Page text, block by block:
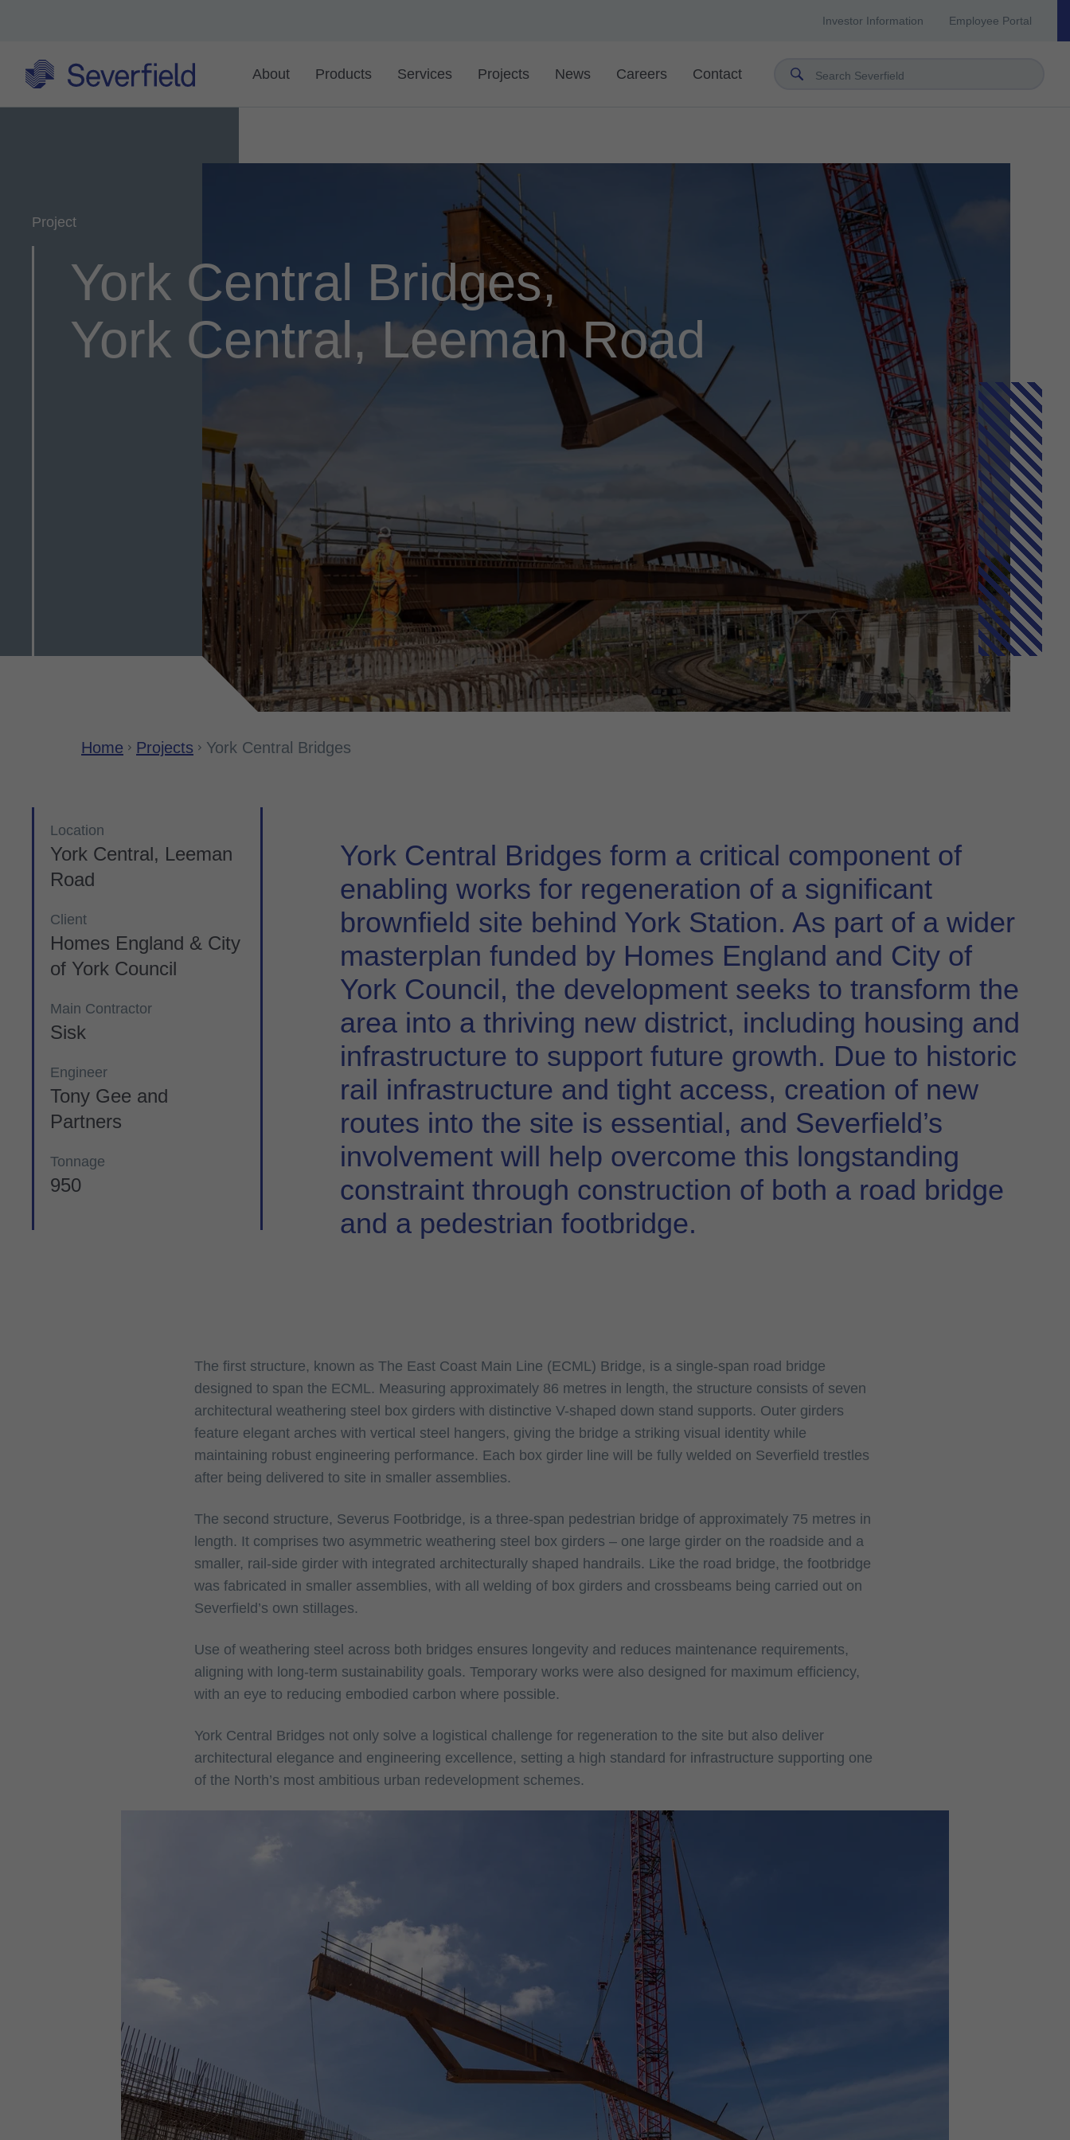
Investor Information Employee Portal
About Products Services Projects News Careers Contact Search Severfield
Project
York Central Bridges,
York Central, Leeman Road
Home Projects York Central Bridges
York Central Bridges form a critical component of
enabling works for regeneration of a significant
brownfield site behind York Station. As part of a wider
masterplan funded by Homes England and City of
York Council, the development seeks to transform the
area into a thriving new district, including housing and
infrastructure to support future growth. Due to historic
rail infrastructure and tight access, creation of new
routes into the site is essential, and Severfield’s
involvement will help overcome this longstanding
constraint through construction of both a road bridge
and a pedestrian footbridge.
Location
York Central, Leeman
Road
Client
Homes England & City
of York Council
Main Contractor
Sisk
Engineer
Tony Gee and
Partners
Tonnage
950
The first structure, known as The East Coast Main Line (ECML) Bridge, is a single-span road bridge
designed to span the ECML. Measuring approximately 86 metres in length, the structure consists of seven
architectural weathering steel box girders with distinctive V-shaped down stand supports. Outer girders
feature elegant arches with vertical steel hangers, giving the bridge a striking visual identity while
maintaining robust engineering performance. Each box girder line will be fully welded on Severfield trestles
after being delivered to site in smaller assemblies.
The second structure, Severus Footbridge, is a three-span pedestrian bridge of approximately 75 metres in
length. It comprises two asymmetric weathering steel box girders – one large girder on the roadside and a
smaller, rail-side girder with integrated architecturally shaped handrails. Like the road bridge, the footbridge
was fabricated in smaller assemblies, with all welding of box girders and crossbeams being carried out on
Severfield’s own stillages.
Use of weathering steel across both bridges ensures longevity and reduces maintenance requirements,
aligning with long-term sustainability goals. Temporary works were also designed for maximum efficiency,
with an eye to reducing embodied carbon where possible.
York Central Bridges not only solve a logistical challenge for regeneration to the site but also deliver
architectural elegance and engineering excellence, setting a high standard for infrastructure supporting one
of the North’s most ambitious urban redevelopment schemes.